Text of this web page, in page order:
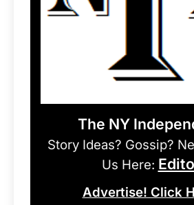
The NY
Story Ideas? Gossip?
Us Here:
Advertise! Click